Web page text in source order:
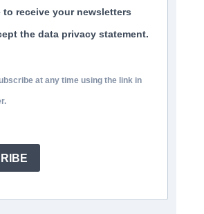
to receive your newsletters
the data privacy statement.
at any time using the link in